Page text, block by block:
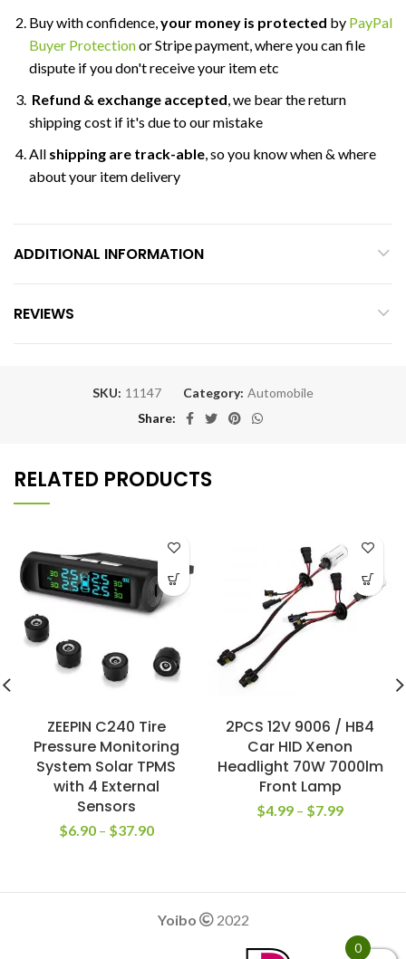
Buy with confidence,your money is protected by PayPal
Buyer Protectionor Stripe payment, where you can file
dispute if you don't receive your item etc
Refund & exchange accepted, we bear the return
shipping cost if it's due to our mistake
All shipping are track-able, so you know when & where
about your item delivery
ADDITIONAL INFORMATION
REVIEWS
SKU: 11147 Category: Automobile
Share
RELATED PRODUCTS
ZEEPIN C240 Tire
Pressure Monitoring
System Solar TPMS
with 4 External
Sensors
$6.90– $37.90
2PCS 12V 9006 / HB4
Car HID Xenon
Headlight 70W 7000lm
Front Lamp
$4.99 – $7.99
Yoibo 2022
0